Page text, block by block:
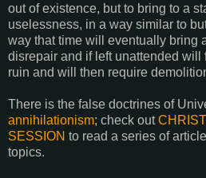
out of existence, but to bring to a
uselessness, in a way similar to
way that time will eventually bring
disrepair and if left unattended
ruin and will then require
There is the false doctrines of
annihilationism; check out
SESSION to read a series of
topics.